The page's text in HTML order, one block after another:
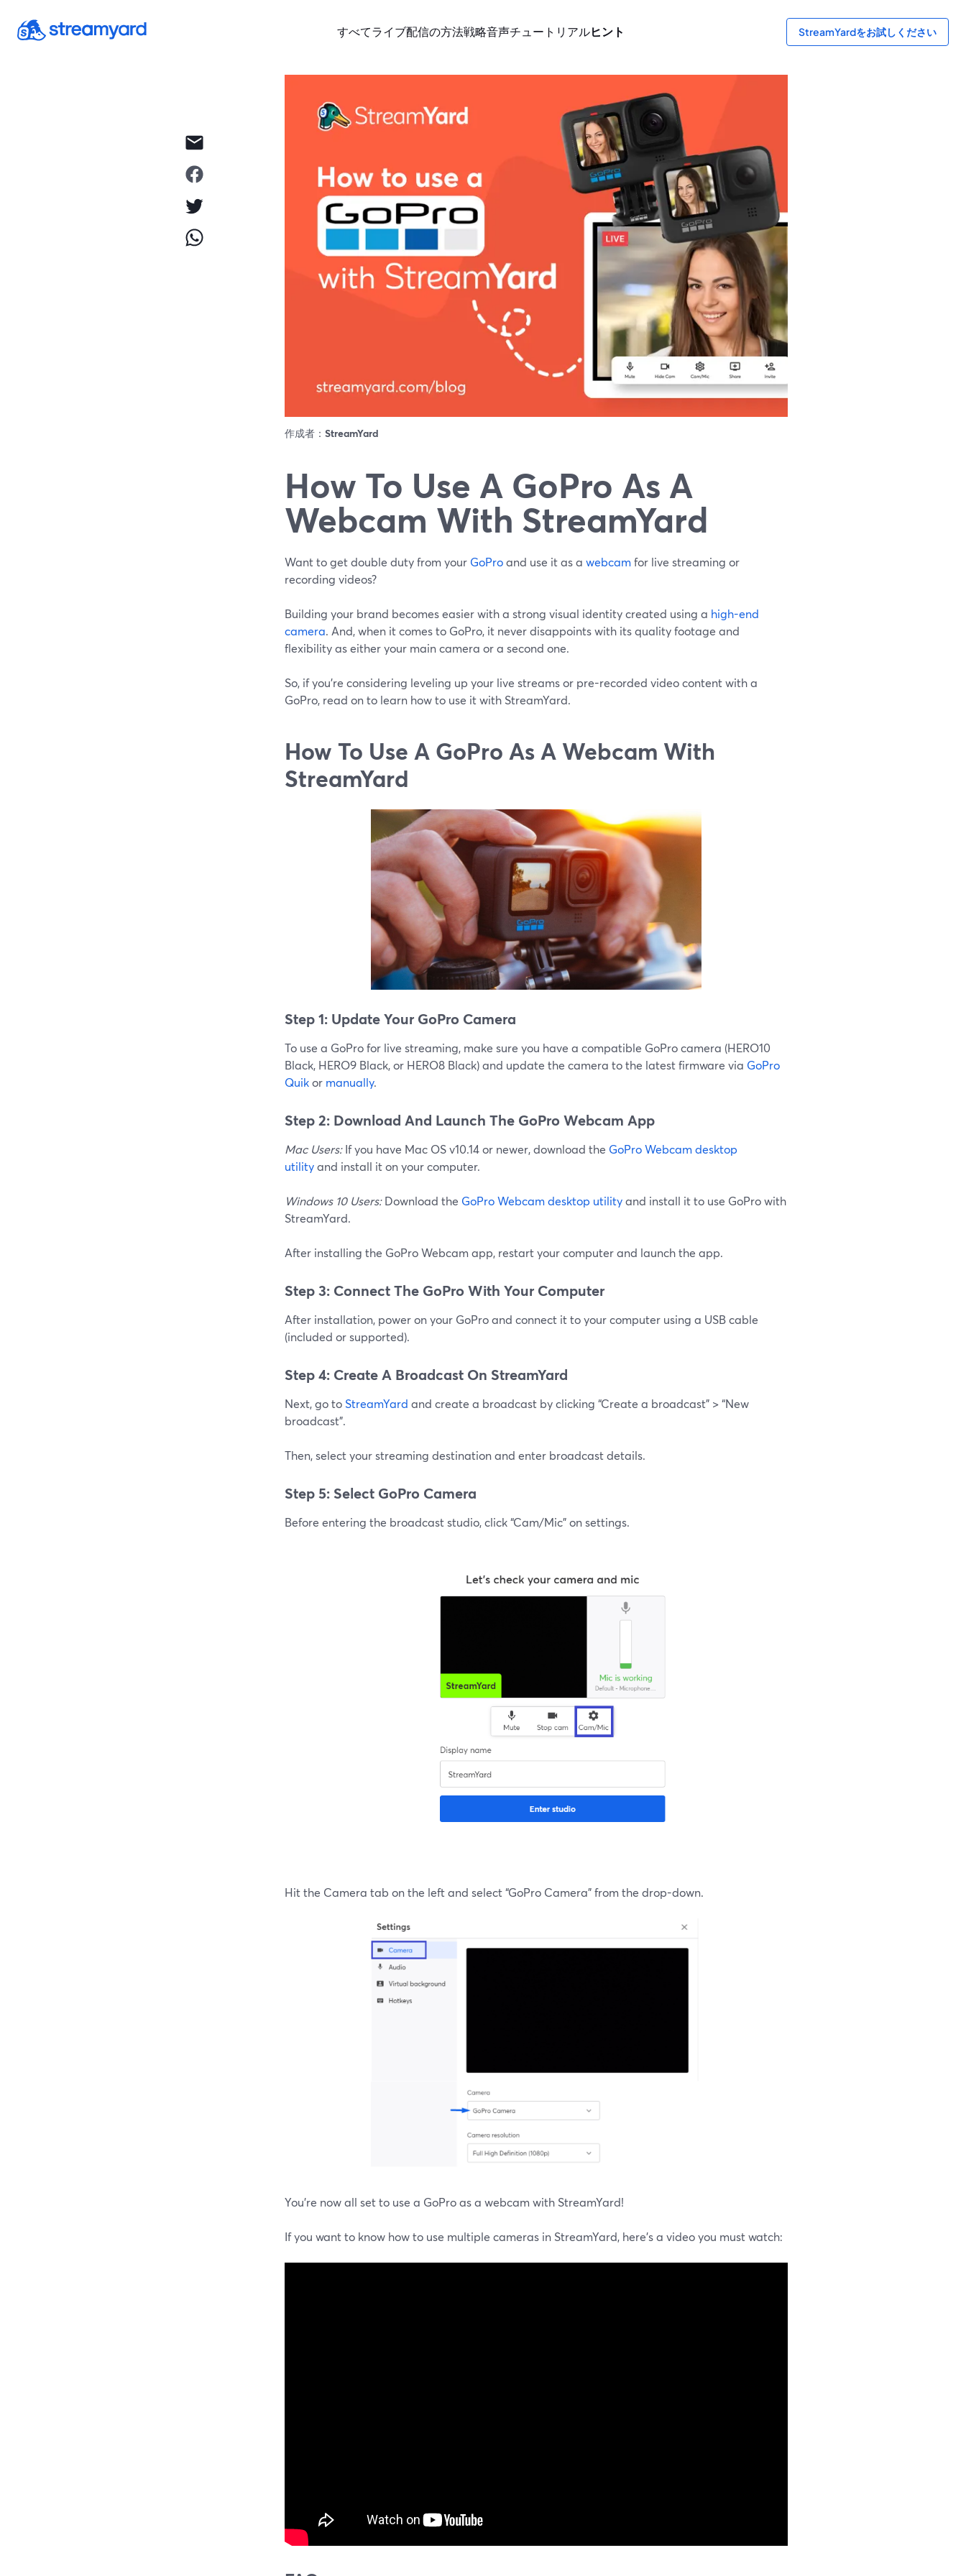
すべてライブ配信の方法戦略音声チュートリアルヒント StreamYardをお試しください
作成者： StreamYard
How To Use A GoPro As A
Webcam With StreamYard
Want to get double duty from your GoProand use it as a webcamfor live streaming or
recording videos?
Building your brand becomes easier with a strong visual identity created using a high-end
camera. And, when it comes to GoPro, it never disappoints with its quality footage and
flexibility as either your main camera or a second one.
So, if you’re considering leveling up your live streams or pre-recorded video content with a
GoPro, read on to learn how to use it with StreamYard.
How To Use A GoPro As A Webcam With
StreamYard
Step 1: Update Your GoPro Camera
To use a GoPro for live streaming, make sure you have a compatible GoPro camera (HERO10
Black, HERO9 Black, or HERO8 Black) and update the camera to the latest firmware via GoPro
Quikor manually.
Step 2: Download And Launch The GoPro Webcam App
Mac Users:If you have Mac OS v10.14 or newer, download the GoPro Webcam desktop
utilityand install it on your computer.
Windows 10 Users:Download the GoPro Webcam desktop utilityand install it to use GoPro with
StreamYard.
After installing the GoPro Webcam app, restart your computer and launch the app.
Step 3: Connect The GoPro With Your Computer
After installation, power on your GoPro and connect it to your computer using a USB cable
(included or supported).
Step 4: Create A Broadcast On StreamYard
Next, go toStreamYard and create a broadcast by clicking “Create a broadcast” > “New
broadcast”.
Then, select your streaming destination and enter broadcast details.
Step 5: Select GoPro Camera
Before entering the broadcast studio, click “Cam/Mic” on settings.
Hit the Camera tab on the left and select “GoPro Camera” from the drop-down.
You’re now all set to use a GoPro as a webcam with StreamYard!
If you want to know how to use multiple cameras in StreamYard, here’s a video you must watch: